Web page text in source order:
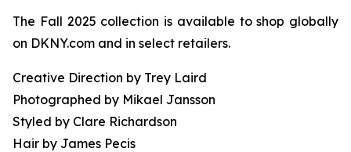
The Fall 2025 collection is available to shop globally
on DKNY.com and in select retailers.
Creative Direction by Trey Laird
Photographed by Mikael Jansson
Styled by Clare Richardson
Hair by James Pecis